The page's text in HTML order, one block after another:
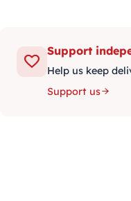
Support
Help us keep
Support us